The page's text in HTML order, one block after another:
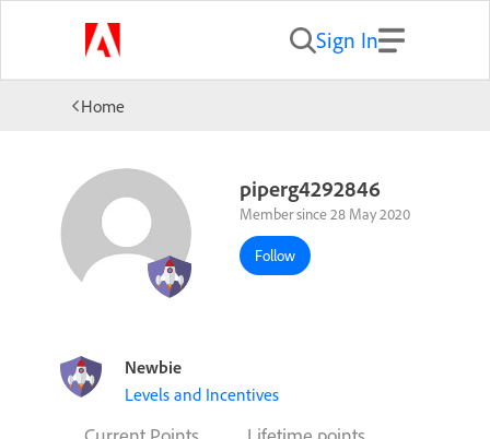
Sign In
Home
piperg4292846
Member since 28 May 2020
Follow
Newbie
Levels and Incentives